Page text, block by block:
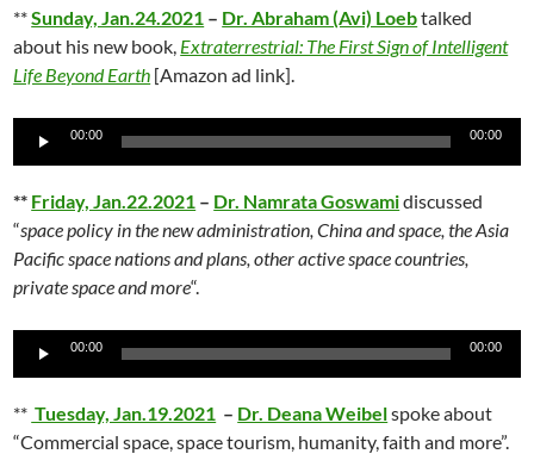
**Sunday, Jan.24.2021 – Dr. Abraham (Avi) Loebtalked
about his new book, Extraterrestrial: The First Sign of Intelligent
Life Beyond Earth [Amazon ad link].
Audio
00:00 00:00
** Friday, Jan.22.2021 – Dr. Namrata Goswamidiscussed
“space policy in the new administration, China and space, the Asia
Pacific space nations and plans, other active space countries,
private space and more“.
Audio
00:00 00:00
** Tuesday, Jan.19.2021 – Dr. Deana Weibelspoke about
“Commercial space, space tourism, humanity, faith and more”.